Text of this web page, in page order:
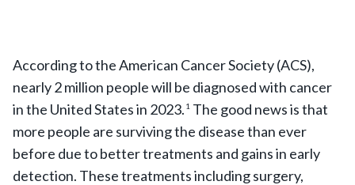
According to the American Cancer Society (ACS),
nearly 2 million people will be diagnosed with cancer
in the United States in 2023. 1The good news is that
more people are surviving the disease than ever
before due to better treatments and gains in early
detection. These treatments including surgery,